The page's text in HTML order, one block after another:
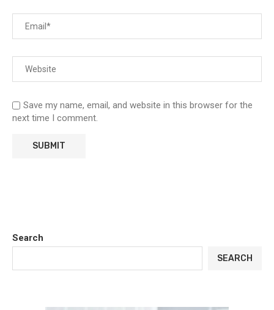
Save my name, email, and website in this browser for the
next time I comment.
Search
SEARCH